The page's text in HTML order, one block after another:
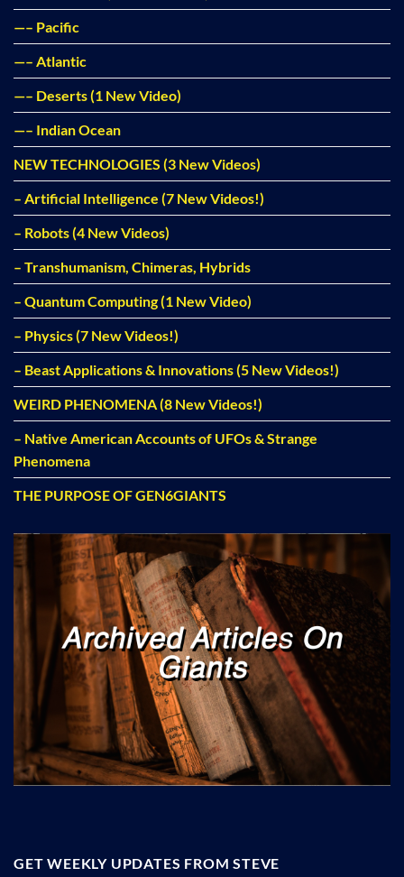
—– Pacific
—– Atlantic
—– Deserts (1 New Video)
—– Indian Ocean
NEW TECHNOLOGIES (3 New Videos)
– Artificial Intelligence (7 New Videos!)
– Robots (4 New Videos)
– Transhumanism, Chimeras, Hybrids
– Quantum Computing (1 New Video)
– Physics (7 New Videos!)
– Beast Applications & Innovations (5 New Videos!)
WEIRD PHENOMENA (8 New Videos!)
– Native American Accounts of UFOs & Strange
Phenomena
THE PURPOSE OF GEN6GIANTS
GET WEEKLY UPDATES FROM STEVE